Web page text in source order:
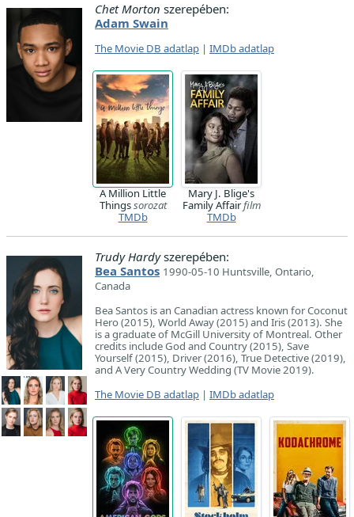
Chet Morton szerepében:
Adam Swain
The Movie DB adatlap | IMDb adatlap
A Million Little
Thingssorozat
TMDb
Mary J. Blige's
Family Affairfilm
TMDb
Trudy Hardyszerepében:
Bea Santos 1990-05-10 Huntsville, Ontario,
Canada
Bea Santos is an Canadian actress known for Coconut
Hero (2015), World Away (2015) and Iris (2013). She
is a graduate of McGill University of Montreal. Other
credits include God and Country (2015), Save
Yourself (2015), Driver (2016), True Detective (2019),
and A Very Country Wedding (TV Movie 2019).
The Movie DB adatlap | IMDb adatlap